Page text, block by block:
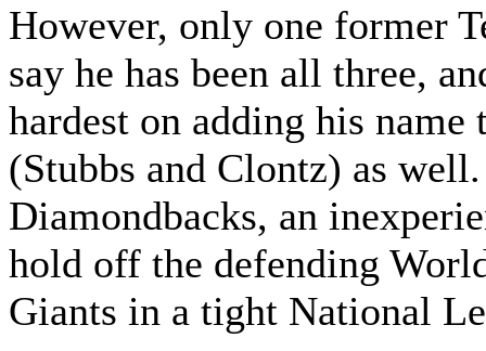
However, only one former
say he has been all three,
hardest on adding his
(Stubbs and Clontz) as
Diamondbacks, an
hold off the defending
Giants in a tight National